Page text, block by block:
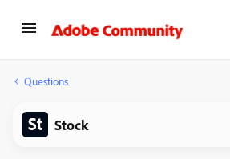
Questions
Stock